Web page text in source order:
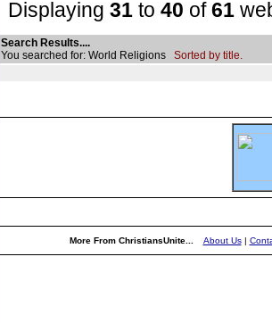
Displaying 31 to 40 of61
Search Results....
You searched for: World Religions Sorted by title.
More From ChristiansUnite... About Us|